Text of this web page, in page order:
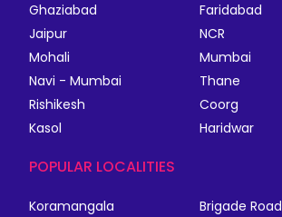
Ghaziabad
Faridabad
Jaipur
NCR
Mohali
Mumbai
Navi - Mumbai
Thane
Rishikesh
Coorg
Kasol
Haridwar
POPULAR LOCALITIES
Koramangala
Brigade Road